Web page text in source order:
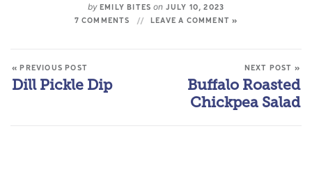
byEMILY BITESon JULY 10, 2023
7 COMMENTS
LEAVE A COMMENT »
« PREVIOUS POST
Dill Pickle Dip
NEXT POST »
Buffalo Roasted
Chickpea Salad